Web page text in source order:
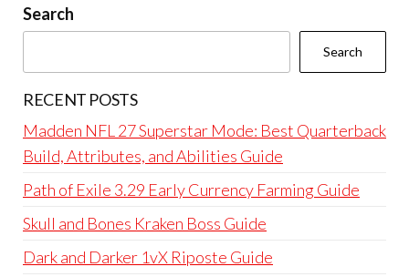
Search
Search
RECENT POSTS
Madden NFL 27 Superstar Mode: Best Quarterback
Build, Attributes, and Abilities Guide
Path of Exile 3.29 Early Currency Farming Guide
Skull and Bones Kraken Boss Guide
Dark and Darker 1vX Riposte Guide